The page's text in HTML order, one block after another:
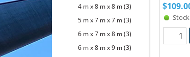
4 m x 8 m x 8 m(3)
5 m x 7 m x 7 m(3)
6 m x 7 m x 8 m(3)
6 m x 8 m x 9 m(3)
$